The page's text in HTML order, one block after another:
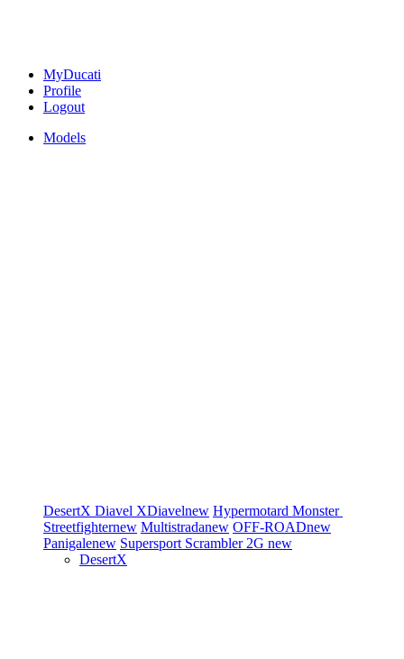
MyDucati
Profile
Logout
Models
DesertX Diavel XDiavelnew Hypermotard Monster
Streetfighternew Multistradanew OFF-ROADnew
Panigalenew Supersport Scrambler 2G new
DesertX